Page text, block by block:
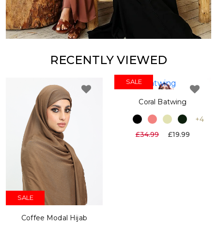
RECENTLY VIEWED
SALE
Coffee Modal Hijab
SALE
SALE
Coral Batwing
+4
£34.99
£19.99